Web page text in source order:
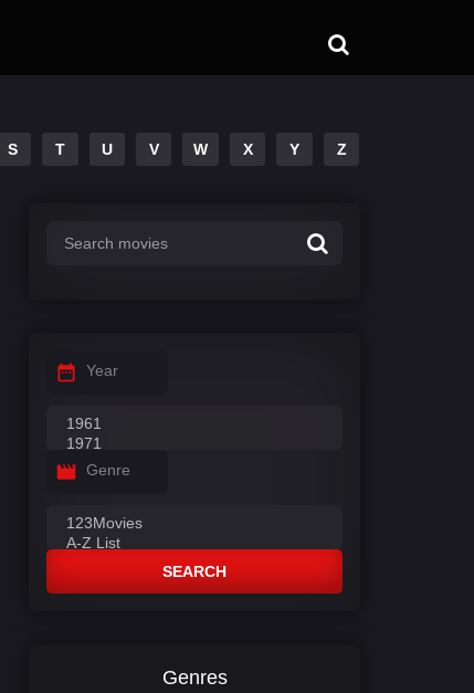
S T U V W X Y Z
Year
Genre
SEARCH
Genres